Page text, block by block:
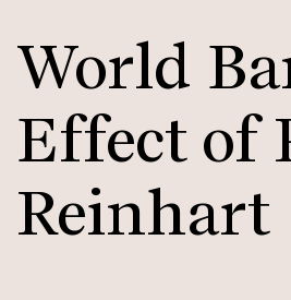
World
Effect of
Reinhart